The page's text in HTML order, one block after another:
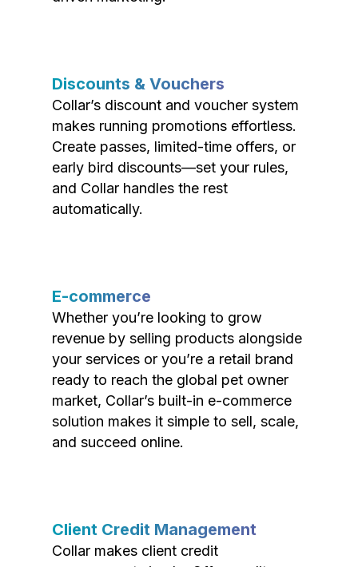
Discounts & Vouchers
Collar’s discount and voucher system
makes running promotions effortless.
Create passes, limited-time offers, or
early bird discounts—set your rules,
and Collar handles the rest
automatically.
E-commerce
Whether you’re looking to grow
revenue by selling products alongside
your services or you’re a retail brand
ready to reach the global pet owner
market, Collar’s built-in e-commerce
solution makes it simple to sell, scale,
and succeed online.
Client Credit Management
Collar makes client credit